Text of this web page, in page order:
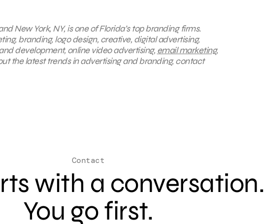
New York, NY, is one of Florida’s top branding firms.
branding, logo design, creative, digital advertising,
development, online video advertising, email marketing,
the latest trends in advertising and branding, contact
Contact
with a conversation.
You go first.